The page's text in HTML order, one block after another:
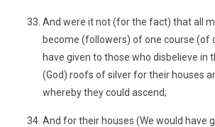
And were it not (for the fact) that all
become (followers) of one course (of
have given to those who disbelieve in
(God) roofs of silver for their houses
whereby they could ascend;
And for their houses (We would have